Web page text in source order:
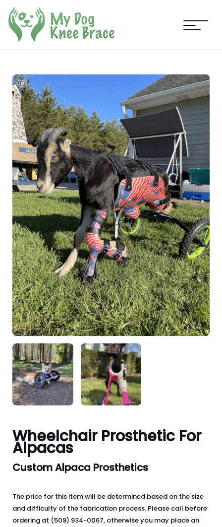
Wheelchair Prosthetic For
Alpacas
Custom Alpaca Prosthetics
The price for this item will be determined based on the size
and difficulty of the fabrication process. Please call before
ordering at (509) 934-0067, otherwise you may place an